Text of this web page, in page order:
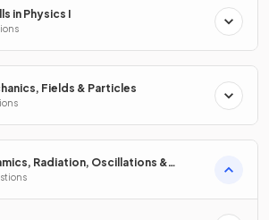
in Physics I
Fields & Particles
Radiation, Oscillations &